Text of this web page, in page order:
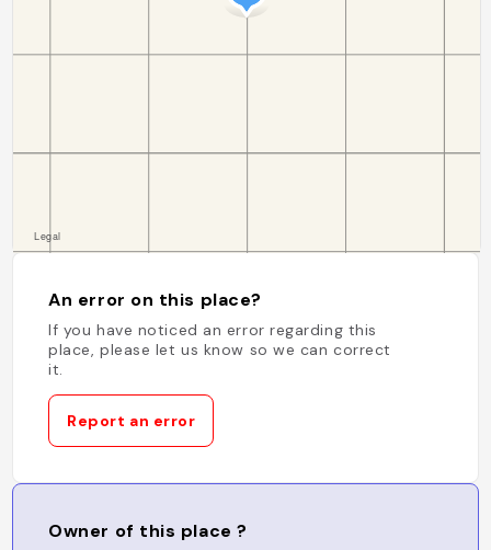
An error on this place?
If you have noticed an error regarding this
place, please let us know so we can correct
it.
Report an error
Owner of this place ?